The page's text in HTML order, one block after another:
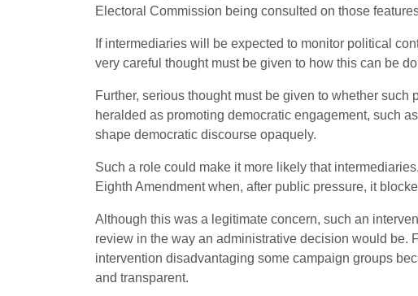
Electoral Commission being consulted on those
If intermediaries will be expected to monitor political
very careful thought must be given to how this can be
Further, serious thought must be given to whether
heralded as promoting democratic engagement, such
shape democratic discourse opaquely.
Such a role could make it more likely that
Eighth Amendment when, after public pressure, it
Although this was a legitimate concern, such an
review in the way an administrative decision would be.
intervention disadvantaging some campaign groups
and transparent.